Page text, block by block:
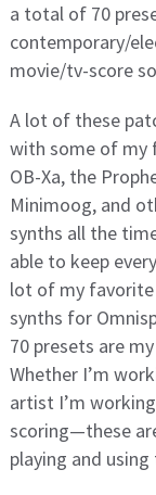
a total of 70
contemporary/
movie/tv-score
A lot of these
with some of my
OB-Xa, the
Minimoog, and
synths all the
able to keep
lot of my
synths for
70 presets are
Whether I’m
artist I’m
scoring—these
playing and